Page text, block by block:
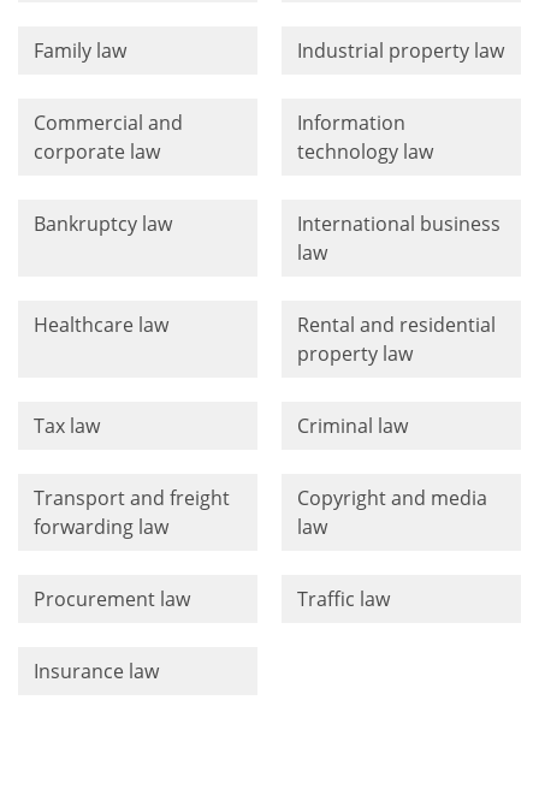
Family law Industrial property law
Commercial and
corporate law
Information
technology law
Bankruptcy law
International business
law
Healthcare law
Rental and residential
property law
Tax law Criminal law
Transport and freight
forwarding law
Copyright and media
law
Procurement law Traffic law
Insurance law